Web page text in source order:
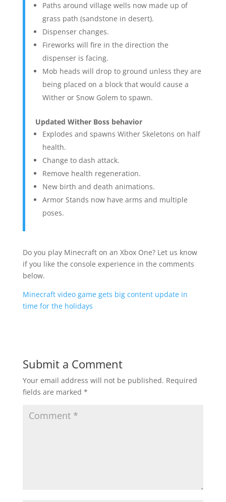
Paths around village wells now made up of
grass path (sandstone in desert).
Dispenser changes.
Fireworks will fire in the direction the
dispenser is facing.
Mob heads will drop to ground unless they are
being placed on a block that would cause a
Wither or Snow Golem to spawn.
Updated Wither Boss behavior
Explodes and spawns Wither Skeletons on half
health.
Change to dash attack.
Remove health regeneration.
New birth and death animations.
Armor Stands now have arms and multiple
poses.
Do you play Minecraft on an Xbox One? Let us know
if you like the console experience in the comments
below.
Minecraft video game gets big content update in
time for the holidays
Submit a Comment
Your email address will not be published. Required
fields are marked *